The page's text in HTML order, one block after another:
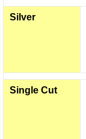
Silver
Single Cut